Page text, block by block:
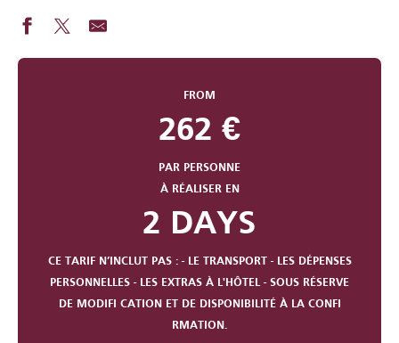
FROM
262 €
PAR PERSONNE
À RÉALISER EN
2 DAYS
CE TARIF N’INCLUT PAS : - LE TRANSPORT - LES DÉPENSES
PERSONNELLES - LES EXTRAS À L'HÔTEL - SOUS RÉSERVE
DE MODIFI CATION ET DE DISPONIBILITÉ À LA CONFI
RMATION.